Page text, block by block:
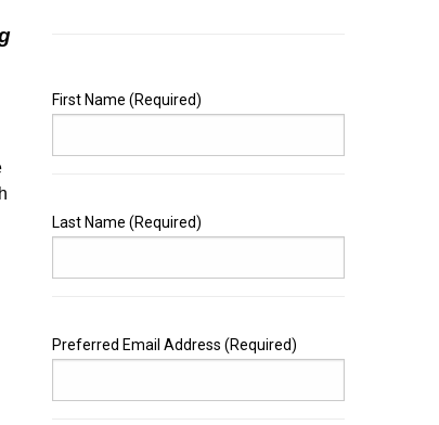
First Name (Required)
Last Name (Required)
Preferred Email Address (Required)